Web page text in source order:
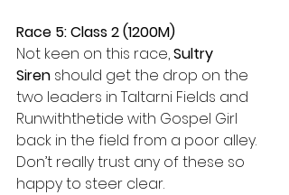
Race 5: Class 2 (1200M)
Not keen on this race, Sultry
Siren should get the drop on the
two leaders in Taltarni Fields and
Runwiththetide with Gospel Girl
back in the field from a poor alley.
Don’t really trust any of these so
happy to steer clear.